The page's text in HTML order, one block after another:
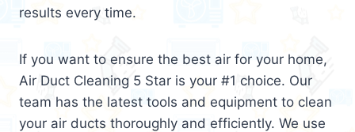
results every time.
If you want to ensure the best air for your home,
Air Duct Cleaning 5 Star is your #1 choice. Our
team has the latest tools and equipment to clean
your air ducts thoroughly and efficiently. We use